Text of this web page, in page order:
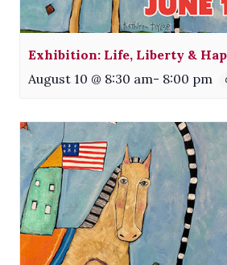
Exhibition: Life, Liberty &
August 10 @ 8:30 am- 8:00 pm